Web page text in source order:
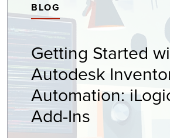
BLOG
Getting Started
Autodesk
Automation:
Add-Ins